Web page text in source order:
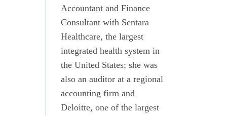
Accountant and Finance
Consultant with Sentara
Healthcare, the largest
integrated health system in
the United States; she was
also an auditor at a regional
accounting firm and
Deloitte, one of the largest